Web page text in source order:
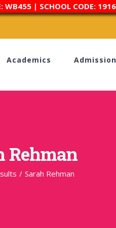
WB455 | SCHOOL CODE:
Academics
Rehman
/ Sarah Rehman